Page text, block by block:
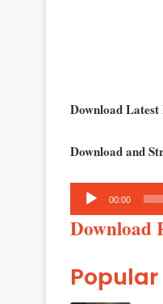
Download Latest
Download and
Audio
Player
00:00
Download
Popular